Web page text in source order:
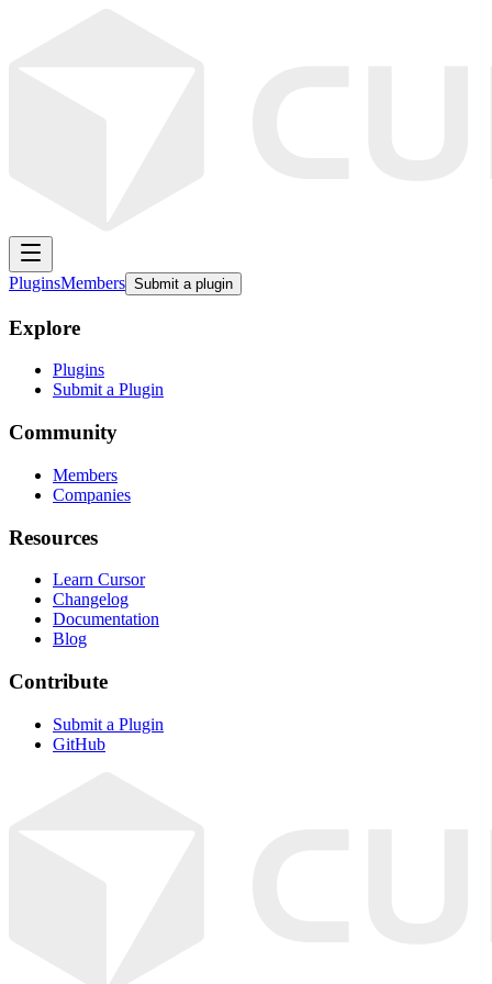
PluginsMembers Submit a plugin
Explore
Plugins
Submit a Plugin
Community
Members
Companies
Resources
Learn Cursor
Changelog
Documentation
Blog
Contribute
Submit a Plugin
GitHub